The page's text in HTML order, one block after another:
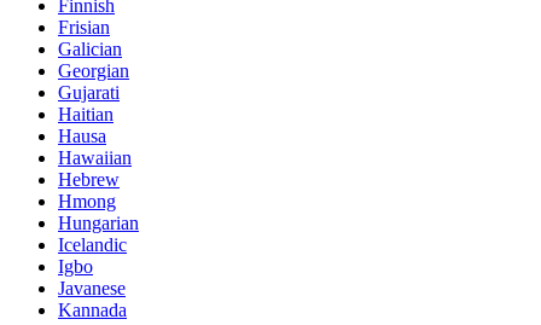
Finnish
Frisian
Galician
Georgian
Gujarati
Haitian
Hausa
Hawaiian
Hebrew
Hmong
Hungarian
Icelandic
Igbo
Javanese
Kannada